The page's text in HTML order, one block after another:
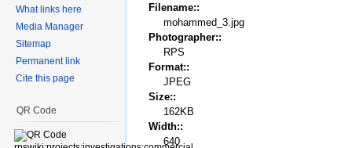
Filename::
mohammed_3.jpg
Photographer::
RPS
Format::
JPEG
Size::
162KB
Width::
640
What links here
Media Manager
Sitemap
Permanent link
Cite this page
QR Code